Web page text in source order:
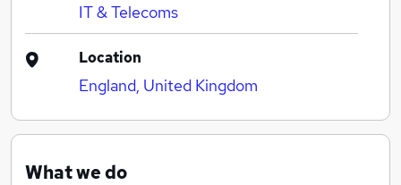
IT & Telecoms
Location
England, United Kingdom
What we do